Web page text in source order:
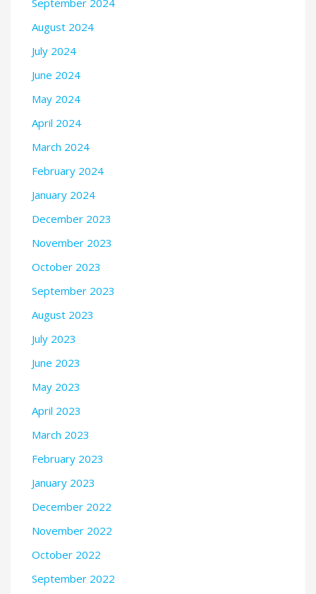
August 2024
July 2024
June 2024
May 2024
April 2024
March 2024
February 2024
January 2024
December 2023
November 2023
October 2023
September 2023
August 2023
July 2023
June 2023
May 2023
April 2023
March 2023
February 2023
January 2023
December 2022
November 2022
October 2022
September 2022